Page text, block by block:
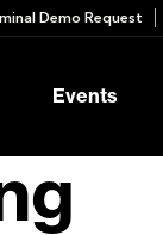
Demo Request
Events